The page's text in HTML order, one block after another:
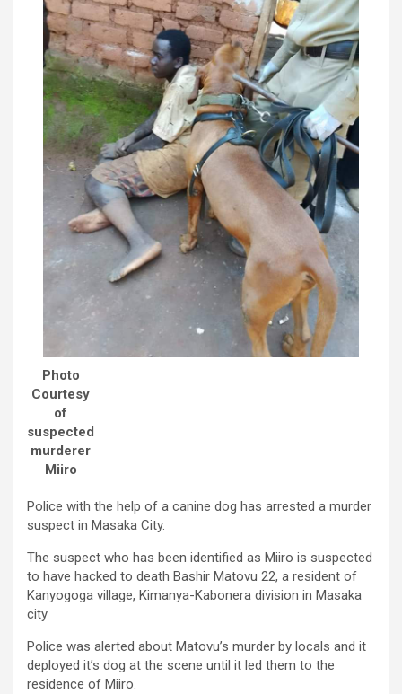
Photo
Courtesy
of
suspected
murderer
Miiro
Police with the help of a canine dog has arrested a murder
suspect in Masaka City.
The suspect who has been identified as Miiro is suspected
to have hacked to death Bashir Matovu 22, a resident of
Kanyogoga village, Kimanya-Kabonera division in Masaka
city
Police was alerted about Matovu’s murder by locals and it
deployed it’s dog at the scene until it led them to the
residence of Miiro.